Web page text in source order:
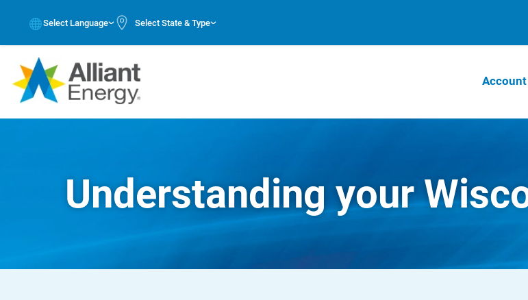
Select Language Select State & Type
Understanding your